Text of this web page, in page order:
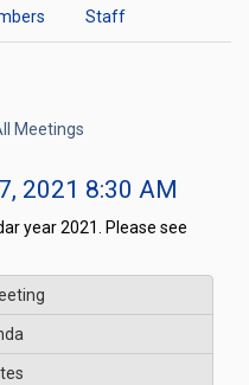
Staff
Meetings
2021 8:30 AM
year 2021. Please see
of
for Legislative Commission's